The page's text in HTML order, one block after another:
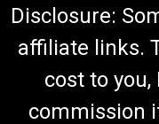
Disclosure:
affiliate links.
cost to
commission